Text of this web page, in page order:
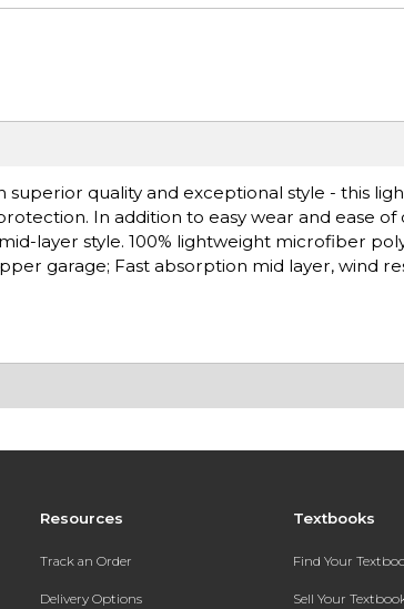
superior quality and exceptional style - this
In addition to easy wear and ease of
layer style. 100% lightweight microfiber
garage; Fast absorption mid layer, wind
Resources
Track an Order
Delivery Options
Textbooks
Find Your
Sell Your